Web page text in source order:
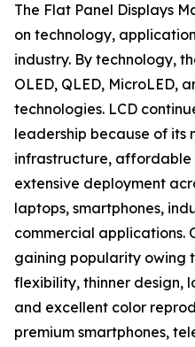
The Flat Panel Displays
on technology,
industry. By technology,
OLED, QLED, MicroLED,
technologies. LCD
leadership because of
infrastructure, affordable
extensive deployment
laptops, smartphones,
commercial applications.
gaining popularity owing
flexibility, thinner design,
and excellent color
premium smartphones,